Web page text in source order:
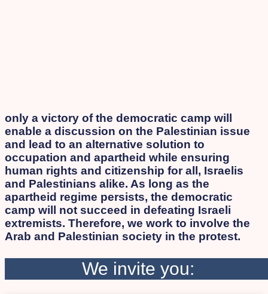
only a victory of the democratic camp will
enable a discussion on the Palestinian issue
and lead to an alternative solution to
occupation and apartheid while ensuring
human rights and citizenship for all, Israelis
and Palestinians alike. As long as the
apartheid regime persists, the democratic
camp will not succeed in defeating Israeli
extremists. Therefore, we work to involve the
Arab and Palestinian society in the protest.
We invite you: